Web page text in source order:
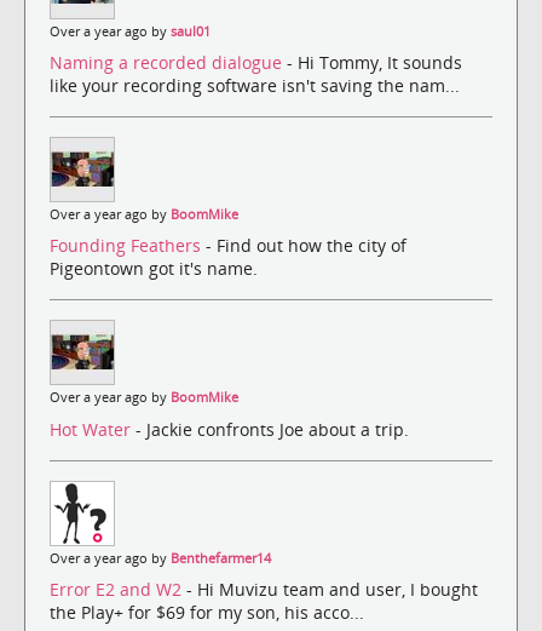
Over a year ago by saul01
Naming a recorded dialogue - Hi Tommy, It sounds
like your recording software isn't saving the nam...
Over a year ago by BoomMike
Founding Feathers - Find out how the city of
Pigeontown got it's name.
Over a year ago by BoomMike
Hot Water - Jackie confronts Joe about a trip.
Over a year ago by Benthefarmer14
Error E2 and W2 - Hi Muvizu team and user, I bought
the Play+ for $69 for my son, his acco...